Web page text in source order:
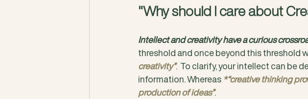
"Why should I care about
Intellect and creativity have a curious
threshold and once beyond this threshold
creativity”.  To clarify, your intellect can be
information. Whereas *“creative thinking
production of ideas”.